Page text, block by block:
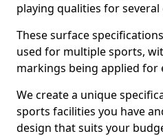
playing qualities for
These surface
used for multiple sports,
markings being applied for
We create a unique
sports facilities you have
design that suits your